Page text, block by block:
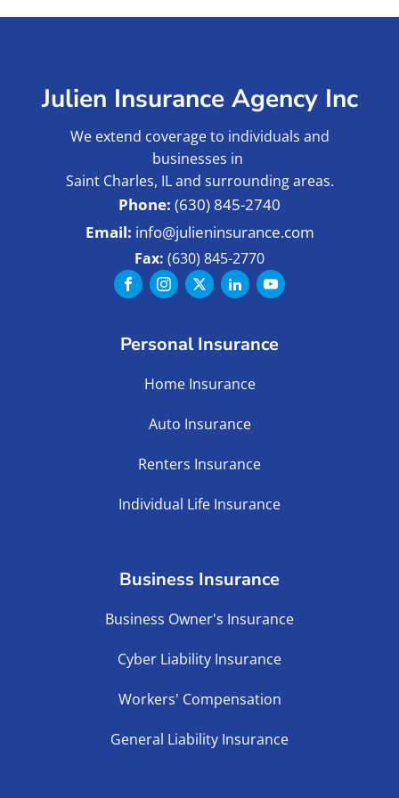
Julien Insurance Agency Inc
We extend coverage to individuals and
businesses in
Saint Charles, IL and surrounding areas.
(630) 845-2740
info@julieninsurance.com
Fax: (630) 845-2770
Personal Insurance
Home Insurance
Auto Insurance
Renters Insurance
Individual Life Insurance
Business Insurance
Business Owner's Insurance
Cyber Liability Insurance
Workers' Compensation
General Liability Insurance